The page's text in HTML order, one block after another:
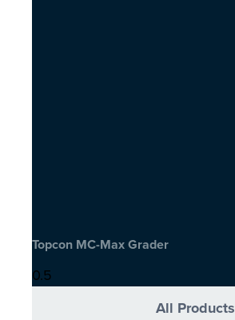
Topcon MC-Max Grader
All Products